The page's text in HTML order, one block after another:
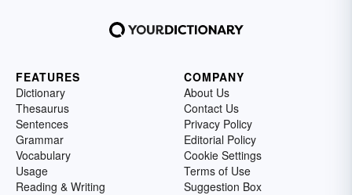
FEATURES
Dictionary
Thesaurus
Sentences
Grammar
Vocabulary
Usage
Reading & Writing
COMPANY
About Us
Contact Us
Privacy Policy
Editorial Policy
Cookie Settings
Terms of Use
Suggestion Box